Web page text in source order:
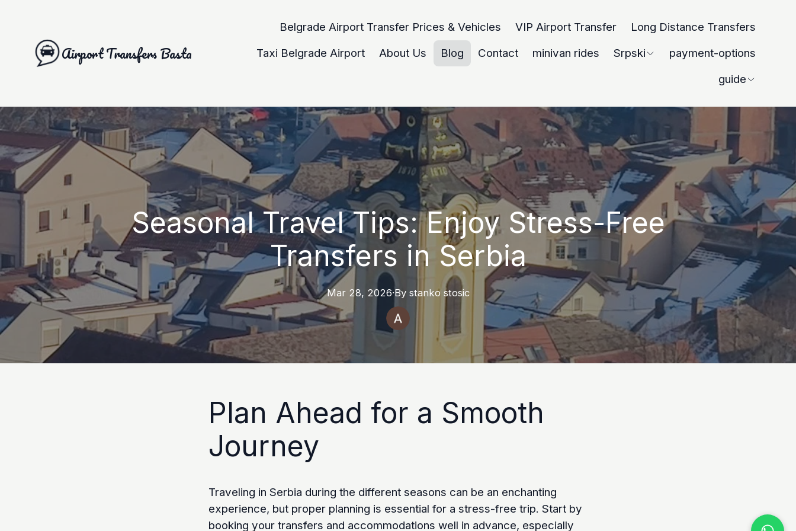
Airport Transfers Basta
Belgrade Airport Transfer Prices & Vehicles VIP Airport Transfer
Long Distance Transfers
Taxi Belgrade Airport
About Us Blog Contact minivan rides Srpski
payment-options
guide
Seasonal Travel Tips: Enjoy Stress-Free
Transfers in Serbia
Mar 28, 2026·By stanko stosic
Plan Ahead for a Smooth
Journey
Traveling in Serbia during the different seasons can be an enchanting
experience, but proper planning is essential for a stress-free trip. Start by
booking your transfers and accommodations well in advance, especially